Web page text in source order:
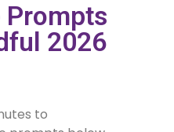
Prompts
2026
to